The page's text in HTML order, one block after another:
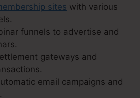
sites with various
funnels to advertise and
gateways and
email campaigns and